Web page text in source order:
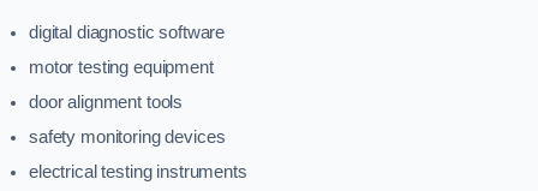
digital diagnostic software
motor testing equipment
door alignment tools
safety monitoring devices
electrical testing instruments